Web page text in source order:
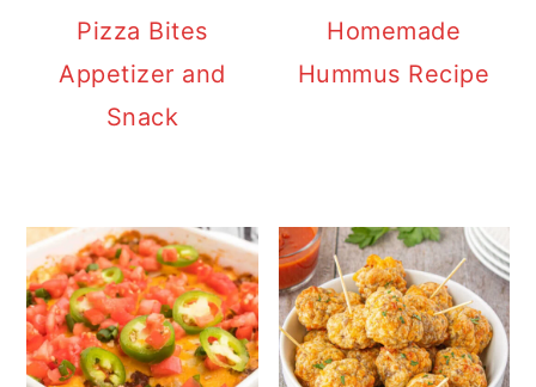
Pizza Bites
Appetizer and
Snack
Homemade
Hummus Recipe